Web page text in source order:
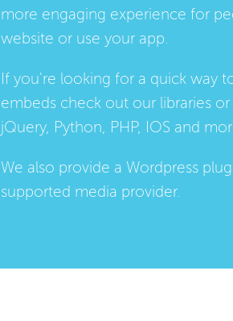
more engaging experience for
website or use your app.
If you're looking for a quick way
embeds check out our libraries or
jQuery, Python, PHP, IOS and
We also provide a Wordpress
supported media provider.